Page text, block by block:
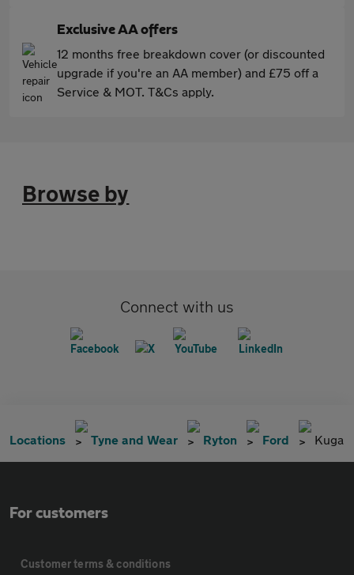
Exclusive AA offers
12 months free breakdown cover (or discounted
upgrade if you're an AA member) and £75 off a
Service & MOT. T&Cs apply.
Browse by
Connect with us
Locations Tyne and Wear Ryton Ford Kuga
For customers
Customer terms & conditions